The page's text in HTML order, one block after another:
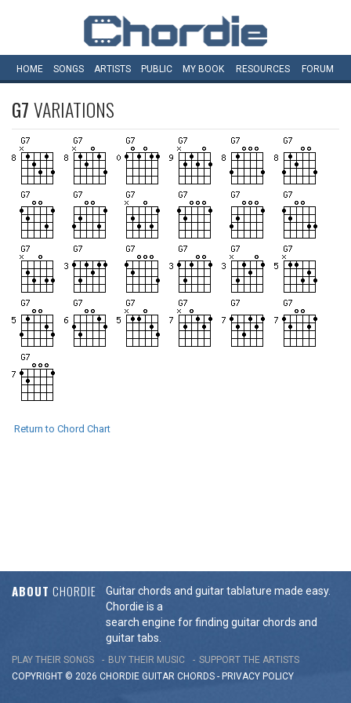
HOME SONGS ARTISTS PUBLIC MY BOOK RESOURCES FORUM
G7VARIATIONS
Return to Chord Chart
ABOUT CHORDIE
Guitar chords and guitar tablature made easy.
Chordie is a
search engine for finding guitar chords and
guitar tabs.
PLAY THEIR SONGS BUY THEIR MUSIC
SUPPORT THE ARTISTS
COPYRIGHT © 2026 CHORDIE GUITAR CHORDS - PRIVACY POLICY